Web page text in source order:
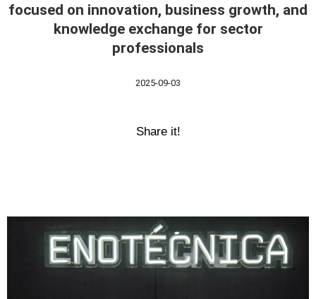
focused on innovation, business growth, and
knowledge exchange for sector
professionals
2025-09-03
Share it!